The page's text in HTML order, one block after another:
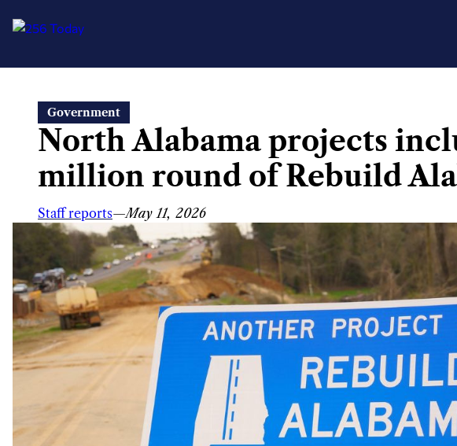
content
Government
North Alabama projects
million round of Rebuild
Staff reports—May 11, 2026